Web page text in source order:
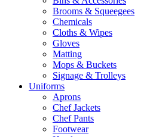
Brooms & Squeegees
Chemicals
Cloths & Wipes
Gloves
Matting
Mops & Buckets
Signage & Trolleys
Uniforms
Aprons
Chef Jackets
Chef Pants
Footwear